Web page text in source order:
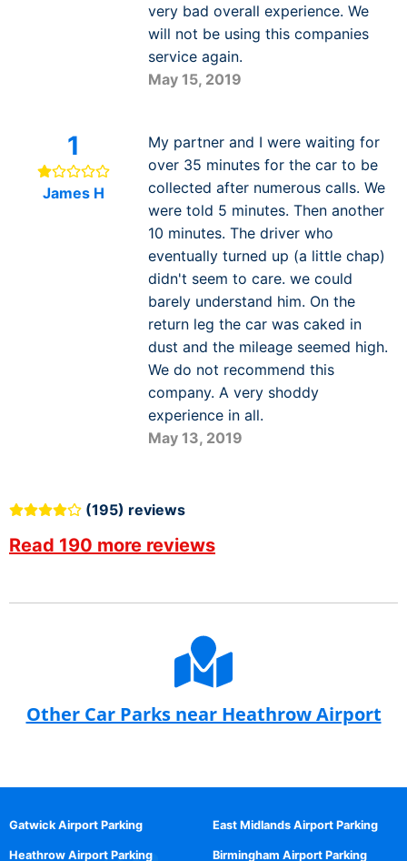
very bad overall experience. We
will not be using this companies
service again.
May 15, 2019
1
James H
My partner and I were waiting for
over 35 minutes for the car to be
collected after numerous calls. We
were told 5 minutes. Then another
10 minutes. The driver who
eventually turned up (a little chap)
didn't seem to care. we could
barely understand him. On the
return leg the car was caked in
dust and the mileage seemed high.
We do not recommend this
company. A very shoddy
experience in all.
May 13, 2019
(195) reviews
Read 190 more reviews
Other Car Parks near Heathrow Airport
Gatwick Airport Parking
Heathrow Airport Parking
East Midlands Airport Parking
Birmingham Airport Parking